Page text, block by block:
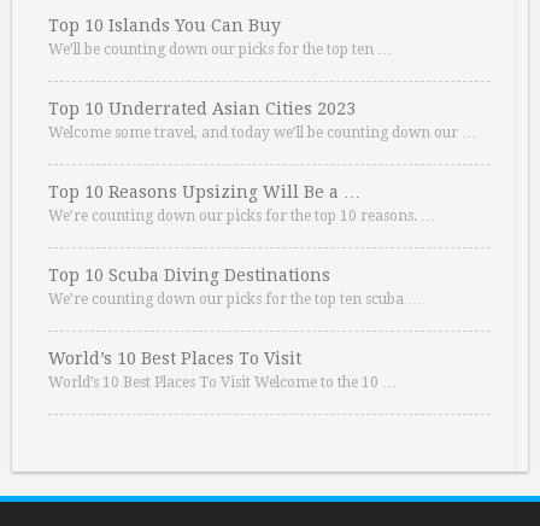
Top 10 Islands You Can Buy
We’ll be counting down our picks for the top ten …
Top 10 Underrated Asian Cities 2023
Welcome some travel, and today we’ll be counting down our …
Top 10 Reasons Upsizing Will Be a …
We’re counting down our picks for the top 10 reasons. …
Top 10 Scuba Diving Destinations
We’re counting down our picks for the top ten scuba …
World’s 10 Best Places To Visit
World’s 10 Best Places To Visit Welcome to the 10 …